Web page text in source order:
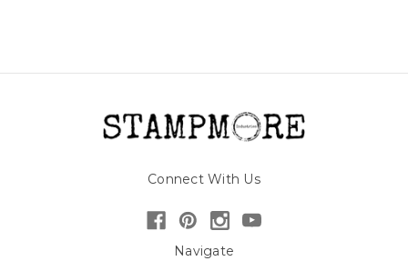
Connect With Us
Navigate